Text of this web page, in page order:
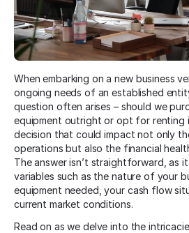
When embarking on a new business
ongoing needs of an established
question often arises – should we
equipment outright or opt for renting
decision that could impact not only
operations but also the financial
The answer isn’t straightforward, as
variables such as the nature of your
equipment needed, your cash flow
current market conditions.
Read on as we delve into the